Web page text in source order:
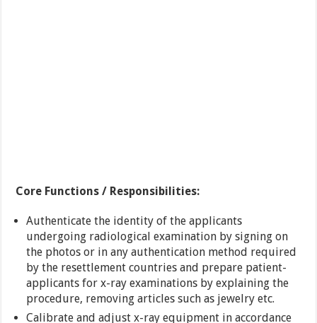
Core Functions / Responsibilities:
Authenticate the identity of the applicants
undergoing radiological examination by signing on
the photos or in any authentication method required
by the resettlement countries and prepare patient-
applicants for x-ray examinations by explaining the
procedure, removing articles such as jewelry etc.
Calibrate and adjust x-ray equipment in accordance